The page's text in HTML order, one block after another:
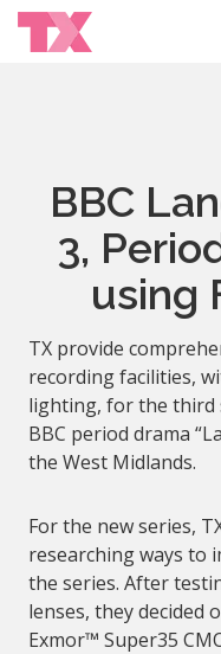
BBC
3,
using
TX provide
recording facilities,
lighting, for the third
BBC period drama
the West Midlands.
For the new series,
researching ways to
the series. After
lenses, they decided
Exmor™ Super35